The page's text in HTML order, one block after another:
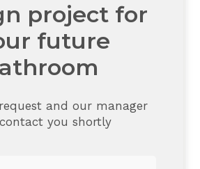
project for
future
and our manager
you shortly